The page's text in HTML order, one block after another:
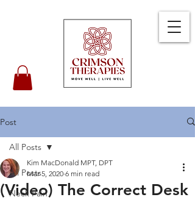
Post
All Posts
Neck Pain
All Posts
(Video) The Correct Desk
Kim MacDonald MPT, DPT
Mar 5, 2020 6 min read